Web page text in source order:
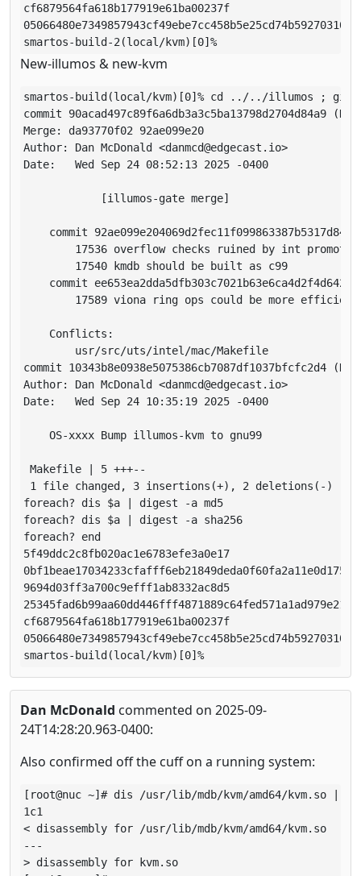
cf6879564fa618b177919e61ba00237f
smartos-build-2(local/kvm)[0]%
New-illumos & new-kvm
smartos-build(local/kvm)[0]% cd ../../illumos ;
commit 90acad497c89f6a6db3a3c5ba13798d2704d84a9
Merge: da93770f02 92ae099e20
Author: Dan McDonald <danmcd@edgecast.io>
Date:   Wed Sep 24 08:52:13 2025 -0400
            [illumos-gate merge]
    commit 92ae099e204069d2fec11f099863387b5317d849
17536 overflow checks ruined by int
        17540 kmdb should be built as c99
    commit ee653ea2dda5dfb303c7021b63e6ca4d2f4d642f
        17589 viona ring ops could be more efficient
    Conflicts:
        usr/src/uts/intel/mac/Makefile
commit 10343b8e0938e5075386cb7087df1037bfcfc2d4
Author: Dan McDonald <danmcd@edgecast.io>
Date:   Wed Sep 24 10:35:19 2025 -0400
    OS-xxxx Bump illumos-kvm to gnu99
Makefile | 5 +++--
1 file changed, 3 insertions(+), 2 deletions(-)
foreach? dis $a | digest -a md5
foreach? dis $a | digest -a sha256
foreach? end
5f49ddc2c8fb020ac1e6783efe3a0e17
9694d03ff3a700c9efff1ab8332ac8d5
cf6879564fa618b177919e61ba00237f
smartos-build(local/kvm)[0]%
Dan McDonald commented on 2025-09-
24T14:28:20.963-0400:
Also confirmed off the cuff on a running system:
[root@nuc ~]# dis /usr/lib/mdb/kvm/amd64/kvm.so
1c1
< disassembly for /usr/lib/mdb/kvm/amd64/kvm.so
---
> disassembly for kvm.so